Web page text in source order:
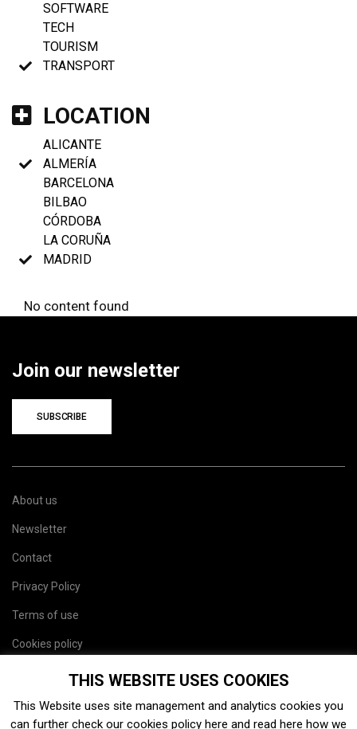
SOFTWARE
TECH
TOURISM
TRANSPORT
LOCATION
ALICANTE
ALMERÍA
BARCELONA
BILBAO
CÓRDOBA
LA CORUÑA
MADRID
No content found
Join our newsletter
SUBSCRIBE
About us
Newsletter
Contact
Privacy Policy
Terms of use
Cookies policy
THIS WEBSITE USES COOKIES
This Website uses site management and analytics cookies you
can further check our cookies policy here and read here how we